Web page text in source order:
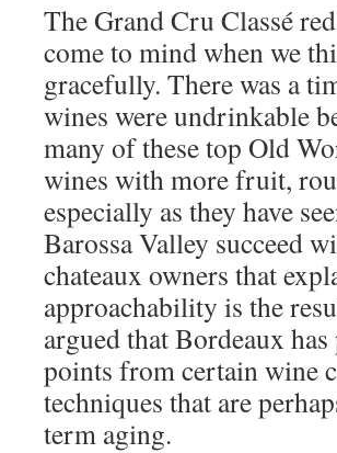
The Grand Cru Classé
come to mind when we
gracefully. There was a
wines were undrinkable
many of these top Old
wines with more fruit,
especially as they have
Barossa Valley succeed
chateaux owners that
approachability is the
argued that Bordeaux
points from certain wine
techniques that are
term aging.